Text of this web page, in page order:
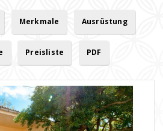
Merkmale Ausrüstung
Preisliste PDF